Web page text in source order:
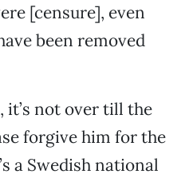
[censure], even
been removed
it’s not over till the
forgive him for the
a Swedish national